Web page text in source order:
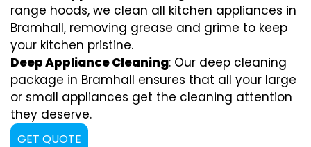
range hoods, we clean all kitchen appliances in
Bramhall, removing grease and grime to keep
your kitchen pristine.
Deep Appliance Cleaning: Our deep cleaning
package in Bramhall ensures that all your large
or small appliances get the cleaning attention
they deserve.
GET QUOTE